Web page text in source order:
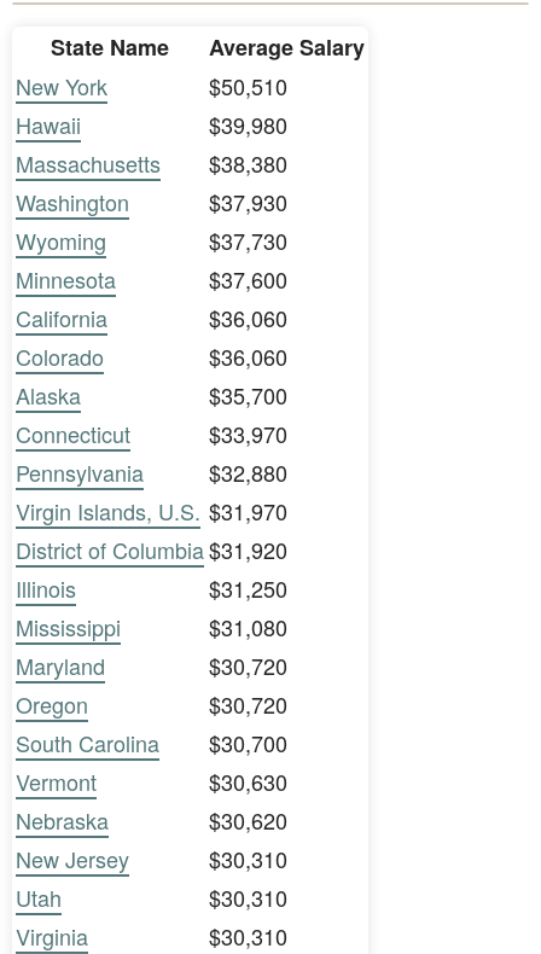
State Name
Average Salary
New York
$50,510
Hawaii
$39,980
Massachusetts
$38,380
Washington
$37,930
Wyoming
$37,730
Minnesota
$37,600
California
$36,060
Colorado
$36,060
Alaska
$35,700
Connecticut
$33,970
Pennsylvania
$32,880
Virgin Islands, U.S. $31,970
District of Columbia$31,920
Illinois
$31,250
Mississippi
$31,080
Maryland
$30,720
Oregon
$30,720
South Carolina
$30,700
Vermont
$30,630
Nebraska
$30,620
New Jersey
$30,310
Utah
$30,310
Virginia
$30,310